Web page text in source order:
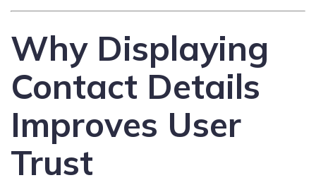
Why Displaying
Contact Details
Improves User
Trust